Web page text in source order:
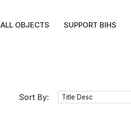
ALL OBJECTS SUPPORT BIHS
Sort By: